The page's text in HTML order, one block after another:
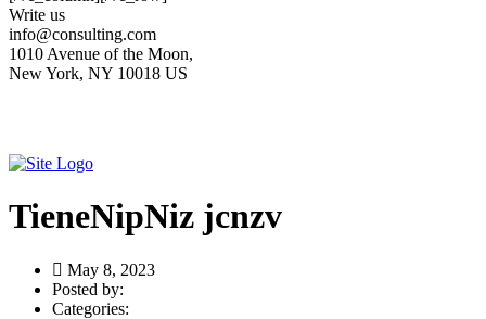
Write us
info@consulting.com
1010 Avenue of the Moon,
New York, NY 10018 US
TieneNipNiz jcnzv
May 8, 2023
Posted by:
Categories: